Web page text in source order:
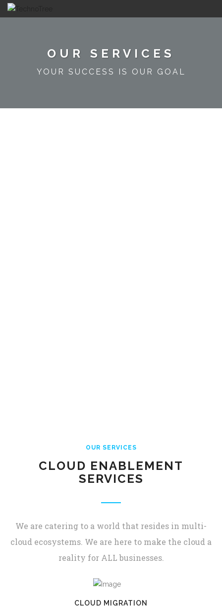
OUR SERVICES
YOUR SUCCESS IS OUR GOAL
OUR SERVICES
CLOUD ENABLEMENT
SERVICES
We are catering to a world that resides in multi-
cloud ecosystems. We are here to make the cloud a
reality for ALL businesses.
CLOUD MIGRATION